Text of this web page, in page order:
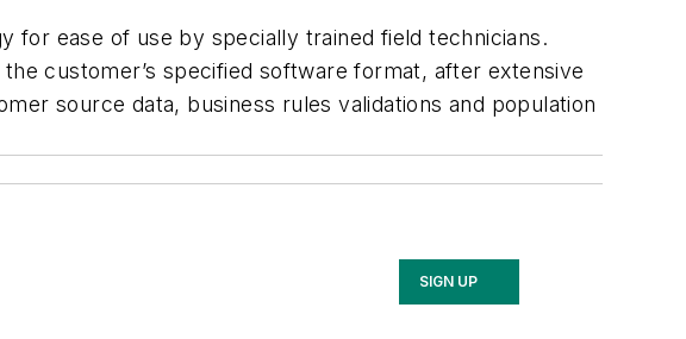
for ease of use by specially trained field technicians.
customer’s specified software format, after extensive
source data, business rules validations and population
SIGN UP